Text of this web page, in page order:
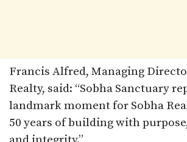
Francis Alfred, Managing
Realty, said: “Sobha Sanctuary
landmark moment for Sobha
50 years of building with